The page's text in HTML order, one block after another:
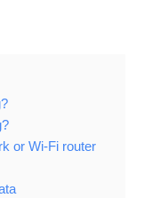
or Wi-Fi router